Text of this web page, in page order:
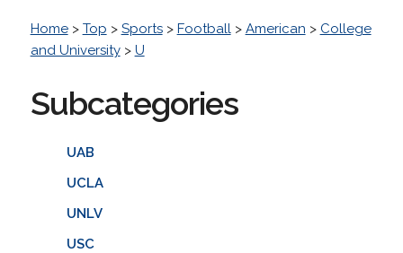
Home> Top > Sports> Football> American > College
and University> U
Subcategories
UAB
UCLA
UNLV
USC